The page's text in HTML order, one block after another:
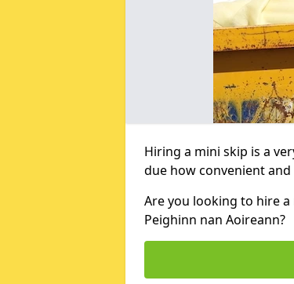
Hiring a mini skip is a
due how convenient
Are you looking to hire
Peighinn nan Aoireann?